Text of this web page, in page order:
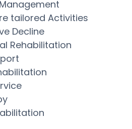
tailored Activities
Decline
Rehabilitation